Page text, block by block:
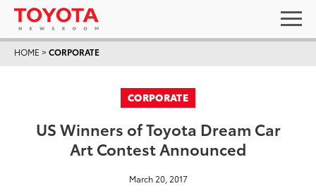
HOME >CORPORATE
CORPORATE
US Winners of Toyota Dream Car
Art Contest Announced
March 20, 2017